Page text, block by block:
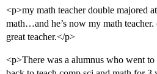
<p>my math teacher double majored
math…and he’s now my math teacher.
great teacher.</p>
<p>There was a alumnus who went